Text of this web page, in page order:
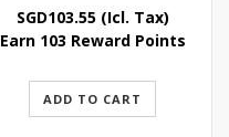
SGD103.55(Icl. Tax)
Earn 103 Reward Points
ADD TO CART